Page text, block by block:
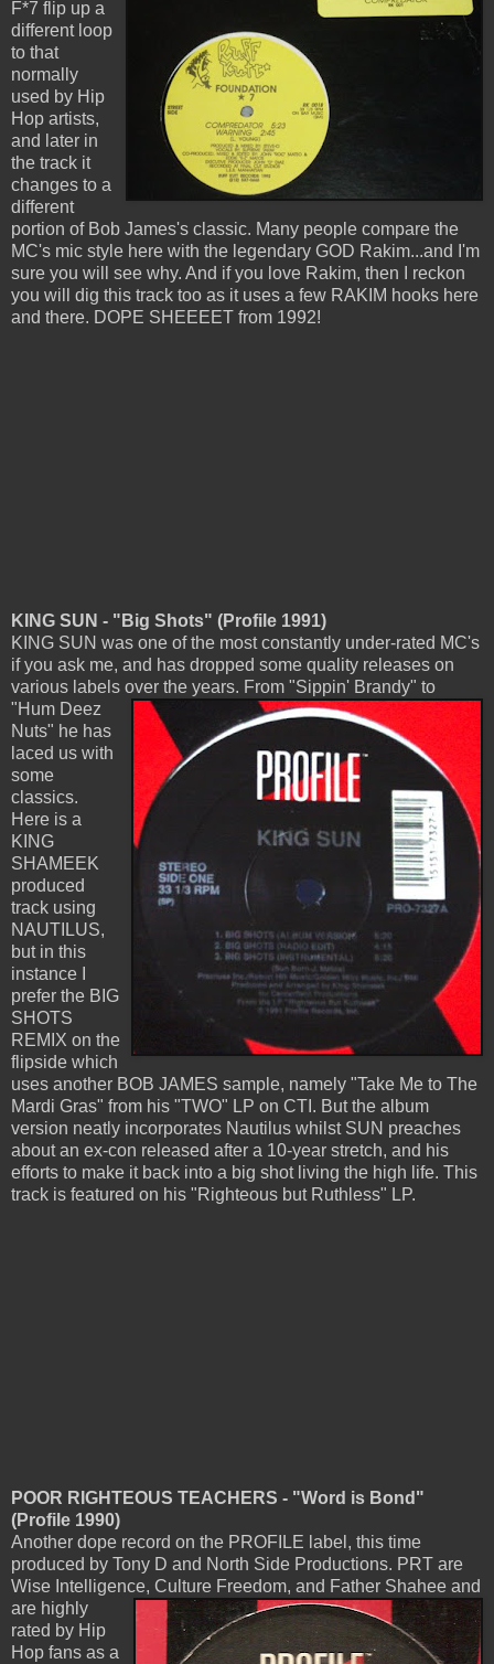
F*7 flip up a
different loop
to that
normally
used by Hip
Hop artists,
and later in
the track it
changes to a
different
portion of Bob James's classic. Many people compare the
MC's mic style here with the legendary GOD Rakim...and I'm
sure you will see why. And if you love Rakim, then I reckon
you will dig this track too as it uses a few RAKIM hooks here
and there. DOPE SHEEEET from 1992!
KING SUN - "Big Shots" (Profile 1991)
KING SUN was one of the most constantly under-rated MC's
if you ask me, and has dropped some quality releases on
various labels over the years. From "Sippin' Brandy" to
"Hum Deez
Nuts" he has
laced us with
some
classics.
Here is a
KING
SHAMEEK
produced
track using
NAUTILUS,
but in this
instance I
prefer the BIG
SHOTS
REMIX on the
flipside which
uses another BOB JAMES sample, namely "Take Me to The
Mardi Gras" from his "TWO" LP on CTI. But the album
version neatly incorporates Nautilus whilst SUN preaches
about an ex-con released after a 10-year stretch, and his
efforts to make it back into a big shot living the high life. This
track is featured on his "Righteous but Ruthless" LP.
POOR RIGHTEOUS TEACHERS - "Word is Bond"
(Profile 1990)
Another dope record on the PROFILE label, this time
produced by Tony D and North Side Productions. PRT are
Wise Intelligence, Culture Freedom, and Father Shahee and
are highly
rated by Hip
Hop fans as a